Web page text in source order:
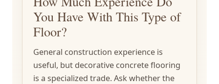
You Have With This Type of
Floor?
General construction experience is
useful, but decorative concrete flooring
is a specialized trade. Ask whether the